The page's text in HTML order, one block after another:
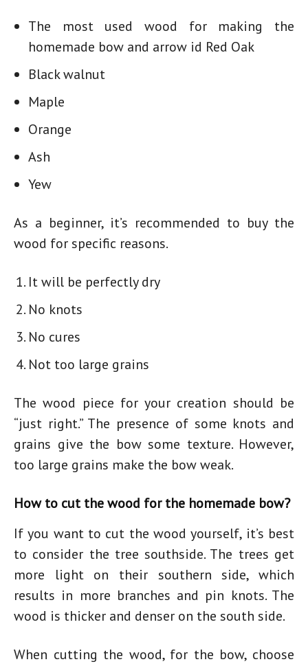
The most used wood for making the
homemade bow and arrow id Red Oak
Black walnut
Maple
Orange
Ash
Yew
As a beginner, it’s recommended to buy the
wood for specific reasons.
It will be perfectly dry
No knots
No cures
Not too large grains
The wood piece for your creation should be
“just right.” The presence of some knots and
grains give the bow some texture. However,
too large grains make the bow weak.
How to cut the wood for the homemade bow?
If you want to cut the wood yourself, it’s best
to consider the tree southside. The trees get
more light on their southern side, which
results in more branches and pin knots. The
wood is thicker and denser on the south side.
When cutting the wood, for the bow, choose